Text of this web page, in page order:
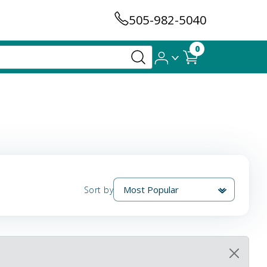
505-982-5040
0
Sort by